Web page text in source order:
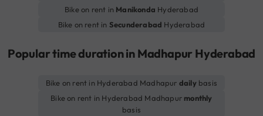
Bike on rent in Manikonda Hyderabad
Bike on rent in Secunderabad Hyderabad
Popular time duration in Madhapur Hyderabad
Bike on rent in Hyderabad Madhapur dailybasis
Bike on rent in Hyderabad Madhapur monthly
basis